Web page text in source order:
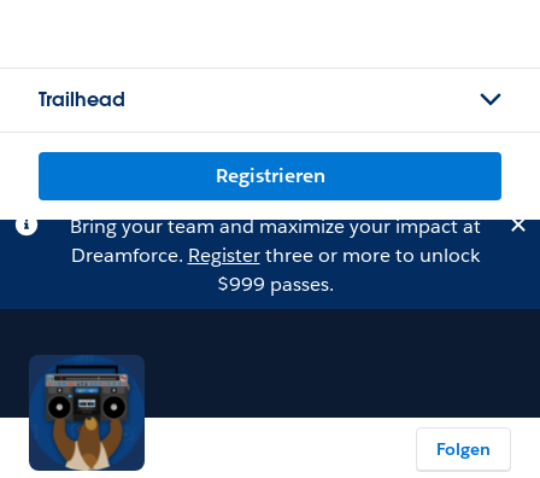
Trailhead
Registrieren
Bring your team and maximize your impact at
Dreamforce. Registerthree or more to unlock
$999 passes.
Folgen